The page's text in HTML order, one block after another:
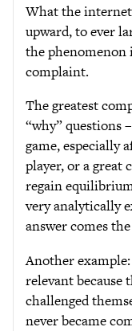
What the
upward, to ever
the phenomenon
complaint.
The greatest
“why” questions
game, especially
player, or a great
regain
very analytically
answer comes
Another
relevant because
challenged
never became